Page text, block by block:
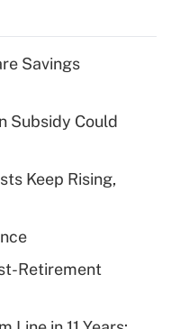
for tip
plan for
Savings
Subsidy Could
Keep Rising,
Retirement